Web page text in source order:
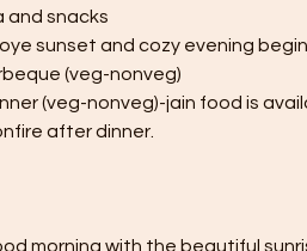
and snacks
sunset and cozy evening
(veg-nonveg)
(veg-nonveg)-jain food is
after dinner.
morning with the beautiful